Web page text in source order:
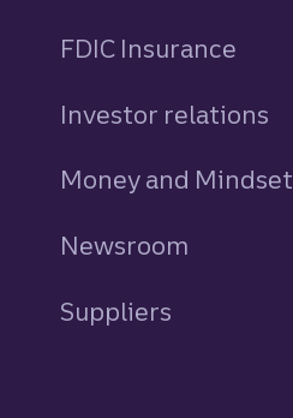
FDIC Insurance
Investor relations
Money and Mindset
Newsroom
Suppliers